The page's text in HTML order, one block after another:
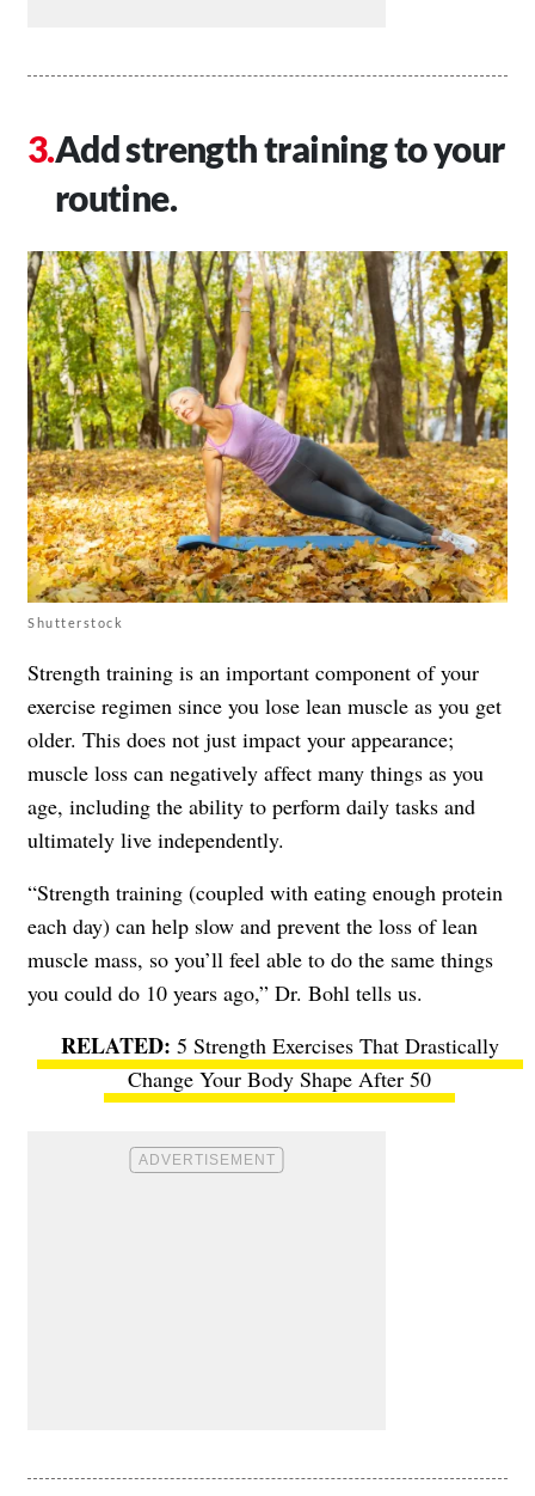
Add strength training to your
routine.
Shutterstock
Strength training is an important component of your
exercise regimen since you lose lean muscle as you get
older. This does not just impact your appearance;
muscle loss can negatively affect many things as you
age, including the ability to perform daily tasks and
ultimately live independently.
“Strength training (coupled with eating enough protein
each day) can help slow and prevent the loss of lean
muscle mass, so you’ll feel able to do the same things
you could do 10 years ago,” Dr. Bohl tells us.
5 Strength Exercises That Drastically
Change Your Body Shape After 50